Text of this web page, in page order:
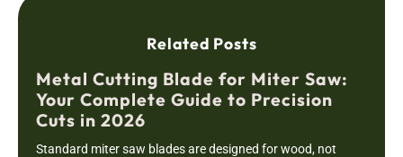
Related Posts
Metal Cutting Blade for Miter Saw:
Your Complete Guide to Precision
Cuts in 2026
Standard miter saw blades are designed for wood, not